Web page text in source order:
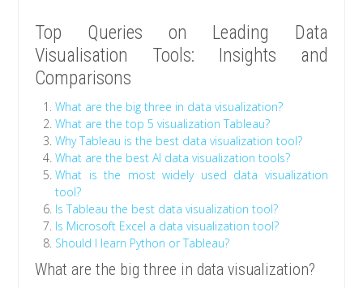
Top Queries on Leading Data
Visualisation Tools: Insights and
Comparisons
What are the big three in data visualization?
What are the top 5 visualization Tableau?
Why Tableau is the best data visualization tool?
What are the best AI data visualization tools?
What is the most widely used data visualization
tool?
Is Tableau the best data visualization tool?
Is Microsoft Excel a data visualization tool?
Should I learn Python or Tableau?
What are the big three in data visualization?